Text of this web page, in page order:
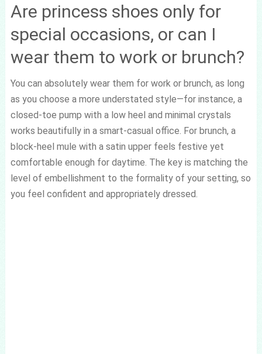
Are princess shoes only for
special occasions, or can I
wear them to work or brunch?
You can absolutely wear them for work or brunch, as long
as you choose a more understated style—for instance, a
closed-toe pump with a low heel and minimal crystals
works beautifully in a smart-casual office. For brunch, a
block-heel mule with a satin upper feels festive yet
comfortable enough for daytime. The key is matching the
level of embellishment to the formality of your setting, so
you feel confident and appropriately dressed.